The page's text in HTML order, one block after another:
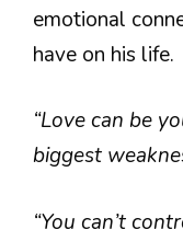
emotional
have on his life.
“Love can be
biggest
“You can’t